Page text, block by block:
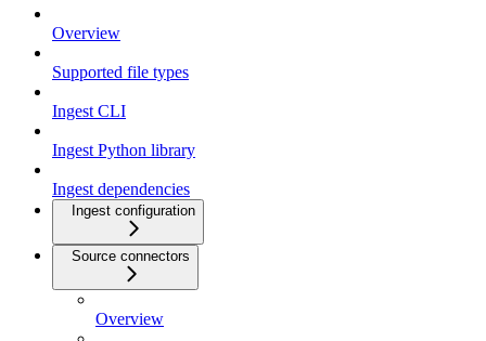
Overview
Supported file types
Ingest CLI
Ingest Python library
Ingest dependencies
Ingest configuration
Source connectors
Overview